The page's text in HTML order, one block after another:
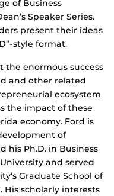
of Business
Speaker Series.
present their ideas
style format.
the enormous success
and other related
ecosystem
the impact of these
economy. Ford is
of
his Ph.D. in Business
and served
Graduate School of
His scholarly interests